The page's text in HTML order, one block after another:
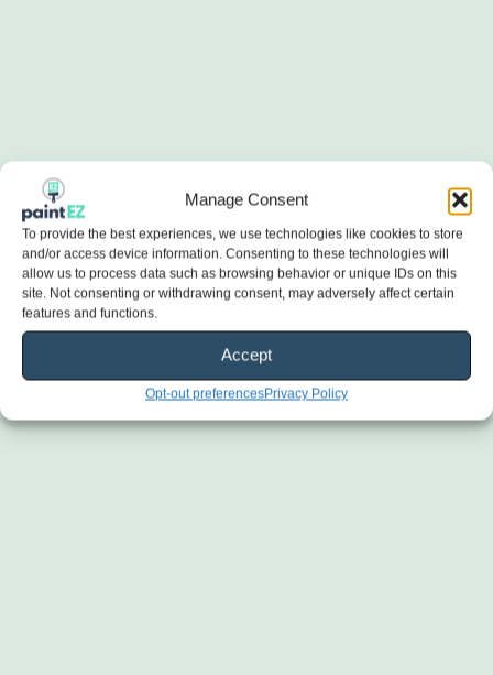
Manage Consent
To provide the best experiences, we use technologies like cookies to store
and/or access device information. Consenting to these technologies will
allow us to process data such as browsing behavior or unique IDs on this
site. Not consenting or withdrawing consent, may adversely affect certain
features and functions.
Accept
Opt-out preferencesPrivacy Policy